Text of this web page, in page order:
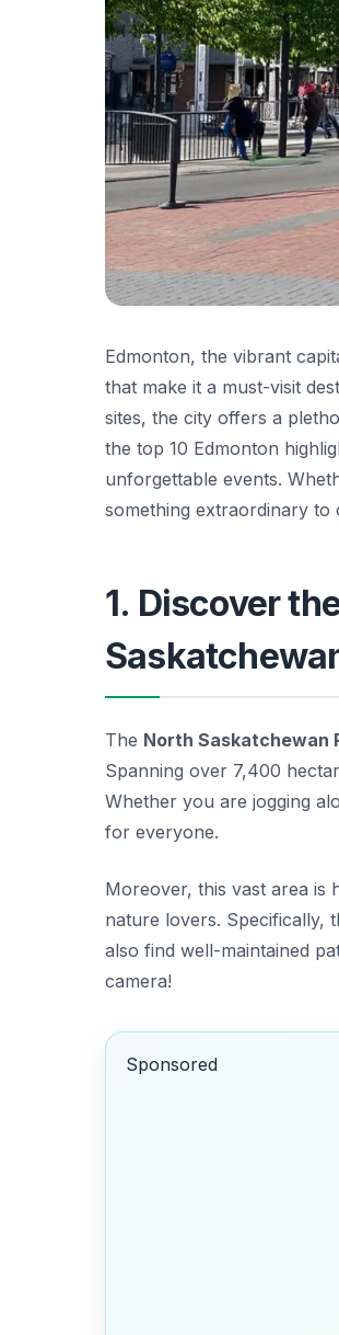
Edmonton, the vibrant
that make it a must-visit
sites, the city offers a
the top 10 Edmonton
unforgettable events.
something extraordinary to
1. Discover
The North Saskatchewan
Spanning over 7,400
Whether you are jogging
for everyone.
Moreover, this vast area is
nature lovers. Specifically,
also find well-maintained
camera!
Sponsored